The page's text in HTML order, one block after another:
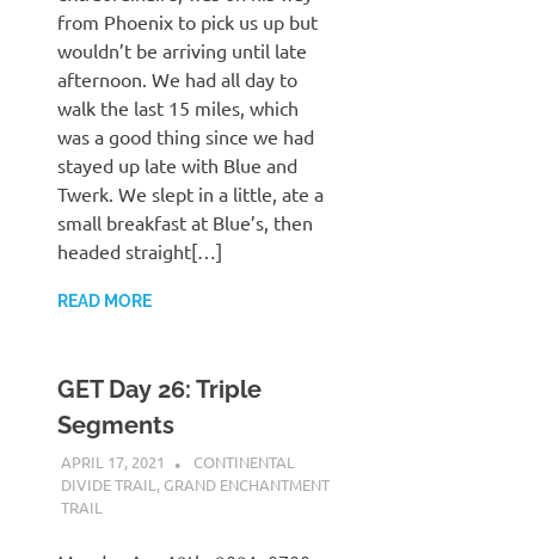
from Phoenix to pick us up but
wouldn’t be arriving until late
afternoon. We had all day to
walk the last 15 miles, which
was a good thing since we had
stayed up late with Blue and
Twerk. We slept in a little, ate a
small breakfast at Blue’s, then
headed straight[…]
READ MORE
GET Day 26: Triple
Segments
APRIL 17, 2021 KAULUA26
CONTINENTAL
DIVIDE TRAIL , GRAND ENCHANTMENT
TRAIL